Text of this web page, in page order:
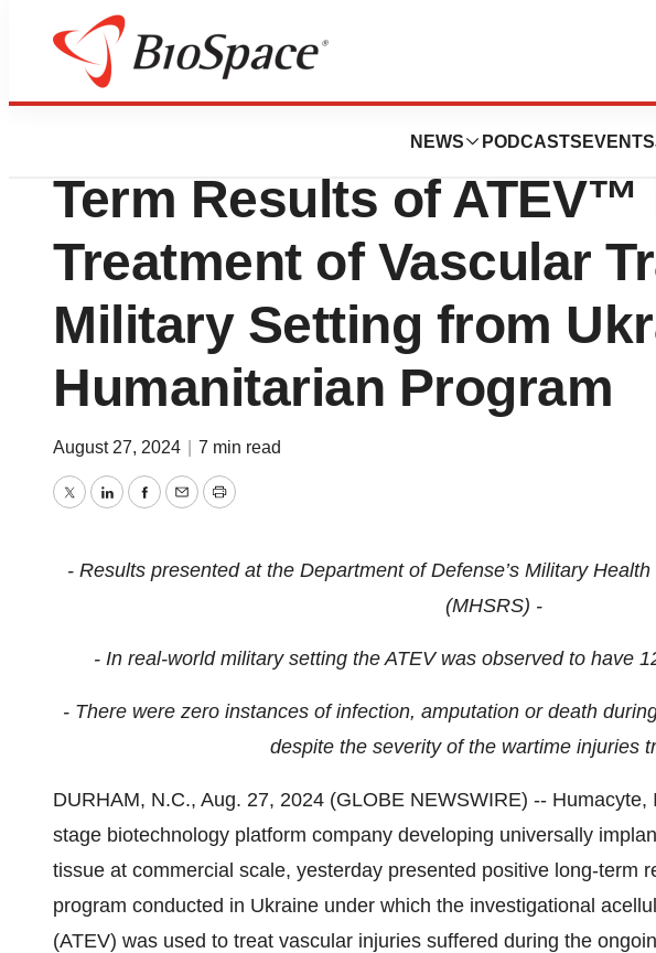
NEWS PODCASTS EVENTS
Press Releases
Humacyte Presents
Term Results of ATEV™
Treatment of Vascular
Military Setting from
Humanitarian Program
August 27, 2024 7 min read
TwitterLinkedInFacebook
EmailPrint
- Results presented at the Department of Defense’s Military
(MHSRS) -
- In real-world military setting the ATEV was observed to have
- There were zero instances of infection, amputation or death
despite the severity of the wartime injuries
DURHAM, N.C., Aug. 27, 2024 (GLOBE NEWSWIRE) --
stage biotechnology platform company developing universally
tissue at commercial scale, yesterday presented positive long-term
program conducted in Ukraine under which the investigational
(ATEV) was used to treat vascular injuries suffered during the